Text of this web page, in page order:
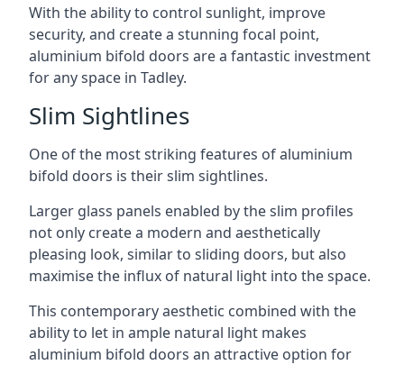
With the ability to control sunlight, improve
security, and create a stunning focal point,
aluminium bifold doors are a fantastic investment
for any space in Tadley.
Slim Sightlines
One of the most striking features of aluminium
bifold doors is their slim sightlines.
Larger glass panels enabled by the slim profiles
not only create a modern and aesthetically
pleasing look, similar to sliding doors, but also
maximise the influx of natural light into the space.
This contemporary aesthetic combined with the
ability to let in ample natural light makes
aluminium bifold doors an attractive option for